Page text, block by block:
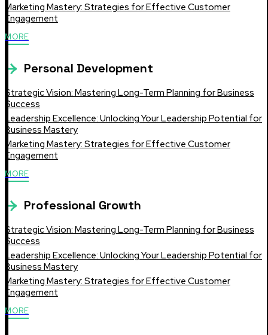
Marketing Mastery: Strategies for Effective Customer
Engagement
MORE
Personal Development
Strategic Vision: Mastering Long-Term Planning for Business
Success
Leadership Excellence: Unlocking Your Leadership Potential for
Business Mastery
Marketing Mastery: Strategies for Effective Customer
Engagement
MORE
Professional Growth
Strategic Vision: Mastering Long-Term Planning for Business
Success
Leadership Excellence: Unlocking Your Leadership Potential for
Business Mastery
Marketing Mastery: Strategies for Effective Customer
Engagement
MORE